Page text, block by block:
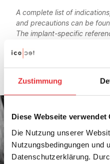
Zustimmung
Diese Webseite verwendet
Die Nutzung unserer
Nutzungsbedingungen und
Datenschutzerklärung.
A complete list of
and precautions can be
The implant-specific
country. For more